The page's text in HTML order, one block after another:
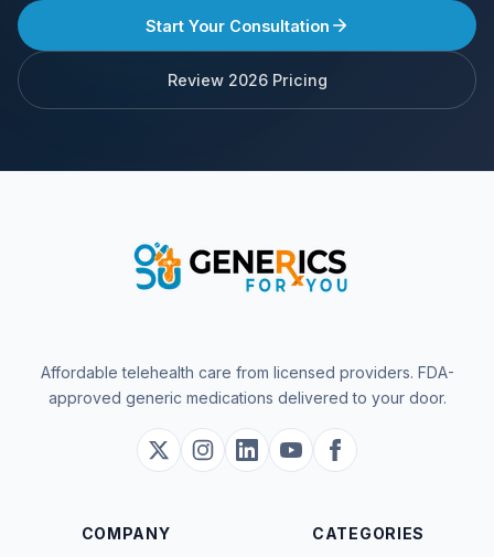
Start Your Consultation
Review 2026 Pricing
Affordable telehealth care from licensed providers. FDA-
approved generic medications delivered to your door.
COMPANY CATEGORIES